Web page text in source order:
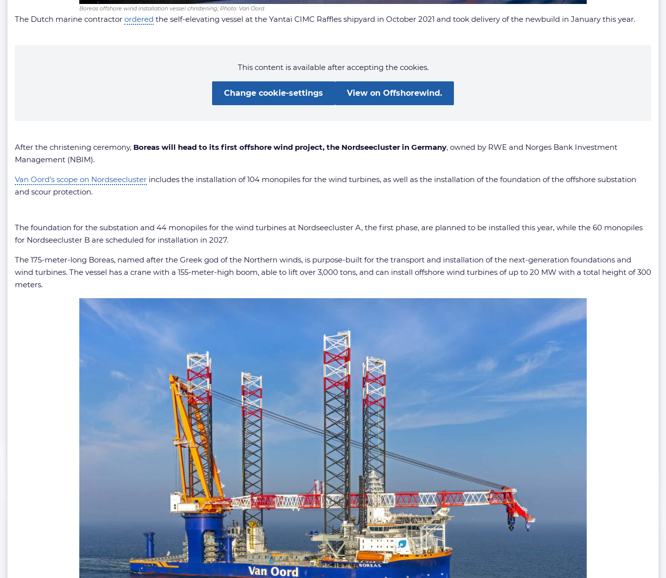
Boreas offshore wind installation vessel christening; Photo: Van Oord
The Dutch marine contractor ordered the self-elevating vessel at the Yantai CIMC Raffles shipyard in October 2021 and took delivery of the newbuild in January this year.
This content is available after accepting the cookies.
Change cookie-settings View on Offshorewind.
After the christening ceremony, Boreas will head to its first offshore wind project, the Nordseecluster in Germany, owned by RWE and Norges Bank Investment
Management (NBIM).
Van Oord’s scope on Nordseecluster includes the installation of 104 monopiles for the wind turbines, as well as the installation of the foundation of the offshore substation
and scour protection.
The foundation for the substation and 44 monopiles for the wind turbines at Nordseecluster A, the first phase, are planned to be installed this year, while the 60 monopiles
for Nordseecluster B are scheduled for installation in 2027.
The 175-meter-long Boreas, named after the Greek god of the Northern winds, is purpose-built for the transport and installation of the next-generation foundations and
wind turbines. The vessel has a crane with a 155-meter-high boom, able to lift over 3,000 tons, and can install offshore wind turbines of up to 20 MW with a total height of 300
meters.